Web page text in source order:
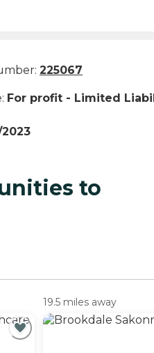
225067
: For profit - Limited
2023
to
19.5 miles away